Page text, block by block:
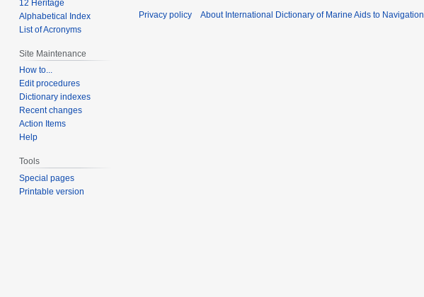
12 Heritage
Alphabetical Index
List of Acronyms
Site Maintenance
How to...
Edit procedures
Dictionary indexes
Recent changes
Action Items
Help
Tools
Special pages
Printable version
Privacy policy About International Dictionary of Marine Aids to Navigation